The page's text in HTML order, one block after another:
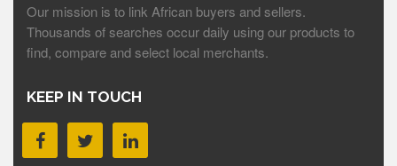
Our mission is to link African buyers and sellers.
Thousands of searches occur daily using our products to
find, compare and select local merchants.
KEEP IN TOUCH